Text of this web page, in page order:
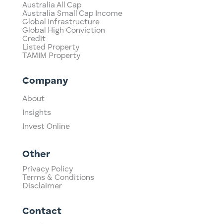
Australia All Cap
Australia Small Cap Income
Global Infrastructure
Global High Conviction
Credit
Listed Property
TAMIM Property
Company
About
Insights
Invest Online
Other
Privacy Policy
Terms & Conditions
Disclaimer
Contact